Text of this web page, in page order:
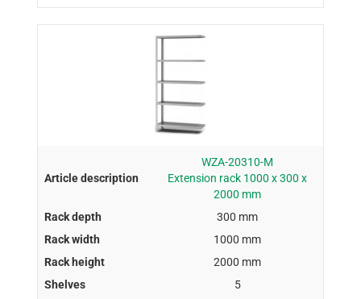
WZA-20310-M
Extension rack 1000 x 300 x
2000 mm
300 mm
1000 mm
2000 mm
5